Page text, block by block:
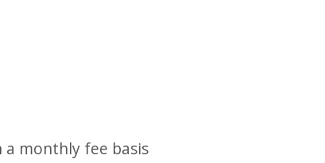
monthly fee basis